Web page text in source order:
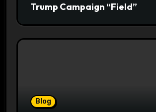
Trump Campaign “Field”
Blog